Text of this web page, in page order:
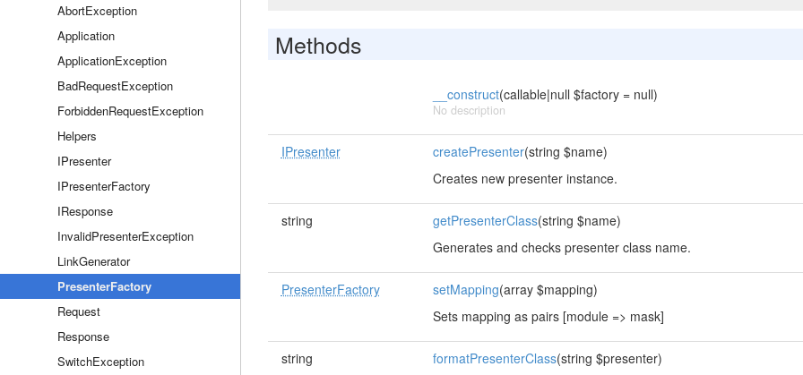
AbortException
Application
ApplicationException
BadRequestException
ForbiddenRequestException
Helpers
IPresenter
IPresenterFactory
IResponse
InvalidPresenterException
LinkGenerator
PresenterFactory
Request
Response
SwitchException
Methods
__construct(callable|null $factory = null)
No description
IPresenter createPresenter(string $name)
Creates new presenter instance.
string getPresenterClass(string $name)
Generates and checks presenter class name.
PresenterFactory setMapping(array $mapping)
Sets mapping as pairs [module => mask]
string formatPresenterClass(string $presenter)